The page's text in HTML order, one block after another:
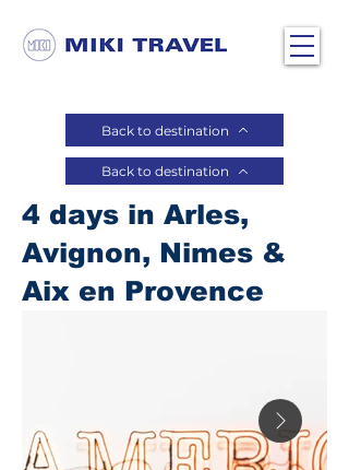
Back to destination
Back to destination
4 days in Arles,
Avignon, Nimes &
Aix en Provence